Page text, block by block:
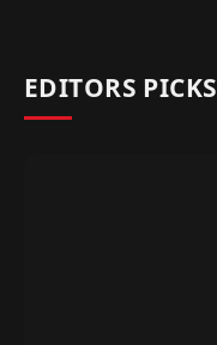
EDITORS PICKS